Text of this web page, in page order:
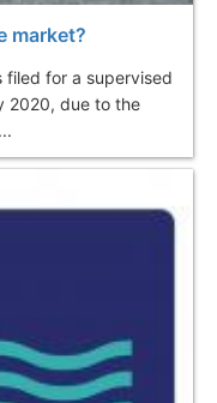
market?
filed for a supervised
2020, due to the